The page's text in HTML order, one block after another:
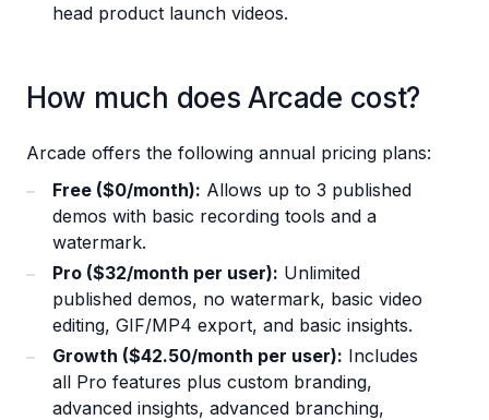
head product launch videos.
How much does Arcade cost?
Arcade offers the following annual pricing plans:
Free ($0/month): Allows up to 3 published
demos with basic recording tools and a
watermark.
Pro ($32/month per user): Unlimited
published demos, no watermark, basic video
editing, GIF/MP4 export, and basic insights.
Growth ($42.50/month per user): Includes
all Pro features plus custom branding,
advanced insights, advanced branching,